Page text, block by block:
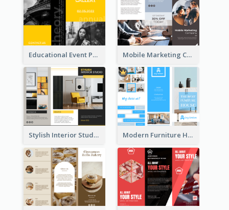
Educational Event Program Bi Fold Brochure Mobile Marketing Company Brochure
Stylish Interior Studio Brochure Modern Furniture House Brochure